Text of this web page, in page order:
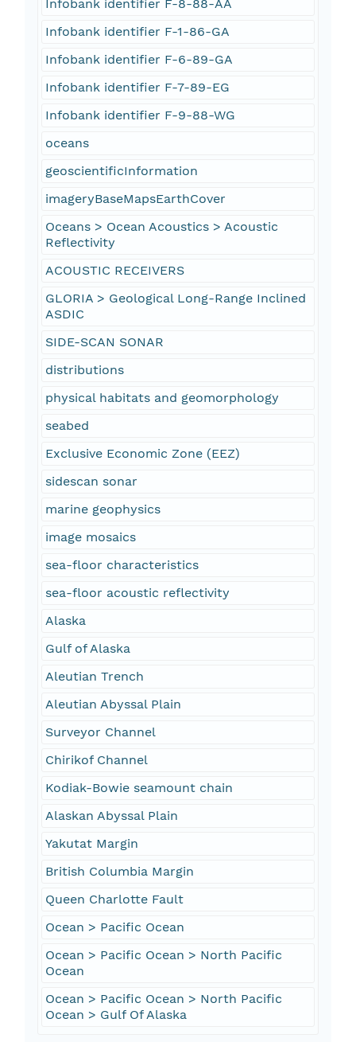
Infobank identifier F-8-88-AA
Infobank identifier F-1-86-GA
Infobank identifier F-6-89-GA
Infobank identifier F-7-89-EG
Infobank identifier F-9-88-WG
oceans
geoscientificInformation
imageryBaseMapsEarthCover
Oceans > Ocean Acoustics > Acoustic
Reflectivity
ACOUSTIC RECEIVERS
GLORIA > Geological Long-Range Inclined
ASDIC
SIDE-SCAN SONAR
distributions
physical habitats and geomorphology
seabed
Exclusive Economic Zone (EEZ)
sidescan sonar
marine geophysics
image mosaics
sea-floor characteristics
sea-floor acoustic reflectivity
Alaska
Gulf of Alaska
Aleutian Trench
Aleutian Abyssal Plain
Surveyor Channel
Chirikof Channel
Kodiak-Bowie seamount chain
Alaskan Abyssal Plain
Yakutat Margin
British Columbia Margin
Queen Charlotte Fault
Ocean > Pacific Ocean
Ocean > Pacific Ocean > North Pacific
Ocean
Ocean > Pacific Ocean > North Pacific
Ocean > Gulf Of Alaska